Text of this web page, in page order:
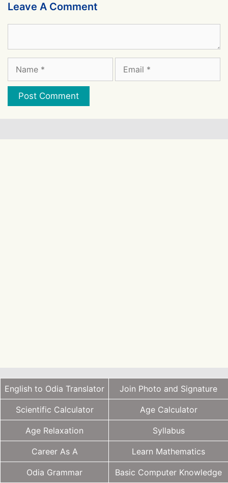
Leave A Comment
English to Odia Translator Join Photo and Signature
Scientific Calculator Age Calculator
Age Relaxation Syllabus
Career As A Learn Mathematics
Odia Grammar Basic Computer Knowledge